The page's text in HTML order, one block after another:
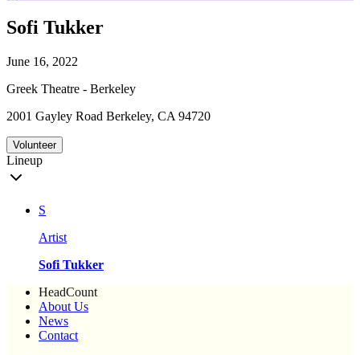
Sofi Tukker
June 16, 2022
Greek Theatre - Berkeley
2001 Gayley Road Berkeley, CA 94720
Volunteer
Lineup
S
Artist
Sofi Tukker
HeadCount
About Us
News
Contact